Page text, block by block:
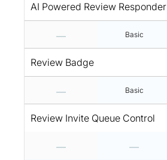
AI Powered Review Responder
Basic
Review Badge
Basic
Review Invite Queue Control